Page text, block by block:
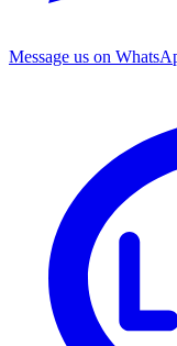
Message us on